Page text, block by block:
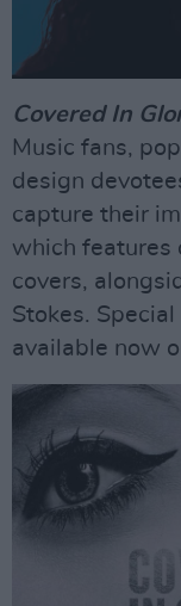
Covered In
Music fans,
design
capture their
which features
covers,
Stokes.
available now